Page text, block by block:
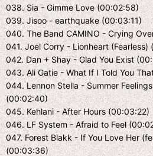
038. Sia - Gimme Love (00:02:58)
039. Jisoo - earthquake (00:03:11)
040. The Band CAMINO - Crying
041. Joel Corry - Lionheart (Fearless)
042. Dan + Shay - Glad You Exist
043. Ali Gatie - What If I Told You
044. Lennon Stella - Summer
(00:02:40)
045. Kehlani - After Hours (00:03:22)
046. LF System - Afraid to Feel
047. Forest Blakk - If You Love Her
(00:03:36)